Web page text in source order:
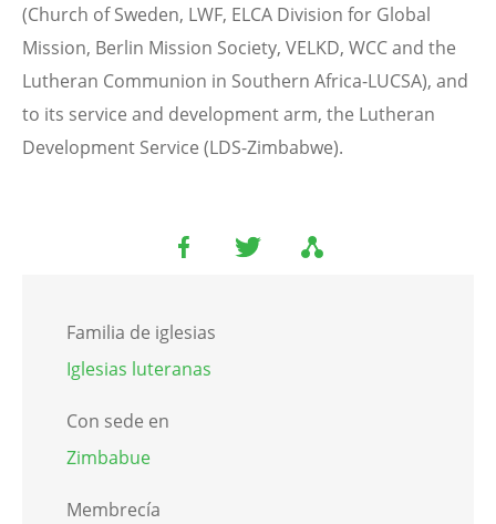
(Church of Sweden, LWF, ELCA Division for Global
Mission, Berlin Mission Society, VELKD, WCC and the
Lutheran Communion in Southern Africa-LUCSA), and
to its service and development arm, the Lutheran
Development Service (LDS-Zimbabwe).
Familia de iglesias
Iglesias luteranas
Con sede en
Zimbabue
Membrecía